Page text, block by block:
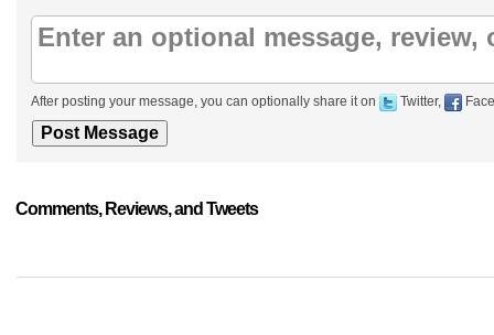
After posting your message, you can optionally share it on Twitter,
Comments, Reviews, and Tweets